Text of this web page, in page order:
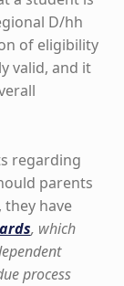
D/hh
of eligibility
valid, and it
regarding
parents
have
, which
process